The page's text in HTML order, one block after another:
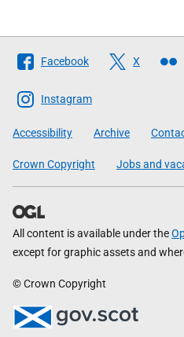
Follow
The
Scottish
Government
Facebook X
Instagram
Accessibility Archive
Crown Copyright Jobs and
All content is available under the
except for graphic assets and
© Crown Copyright